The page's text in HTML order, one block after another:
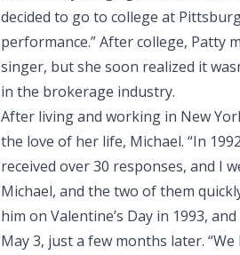
decided to go to college at
performance.” After college, Patty
singer, but she soon realized it
in the brokerage industry.
After living and working in New
the love of her life, Michael. “In
received over 30 responses, and I
Michael, and the two of them
him on Valentine’s Day in 1993,
May 3, just a few months later.